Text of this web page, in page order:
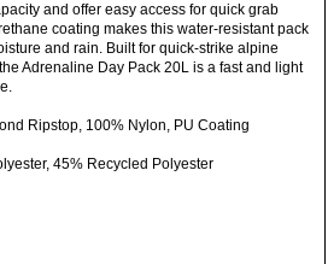
and offer easy access for quick grab
coating makes this water-resistant pack
and rain. Built for quick-strike alpine
Adrenaline Day Pack 20L is a fast and light
Ripstop, 100% Nylon, PU Coating
45% Recycled Polyester